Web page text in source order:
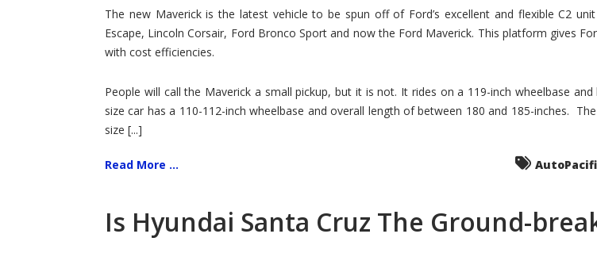
for
Ford!
The new Maverick is the latest vehicle to be spun off of Ford’s excellent and flexible C2
Escape, Lincoln Corsair, Ford Bronco Sport and now the Ford Maverick. This platform gives
with cost efficiencies.
People will call the Maverick a small pickup, but it is not. It rides on a 119-inch wheelbase
size car has a 110-112-inch wheelbase and overall length of between 180 and 185-inches.
size [...]
Read More ...
Is Hyundai Santa Cruz The Ground-